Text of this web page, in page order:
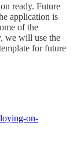
ready. Future
application is
of the
we will use the
for future
on-